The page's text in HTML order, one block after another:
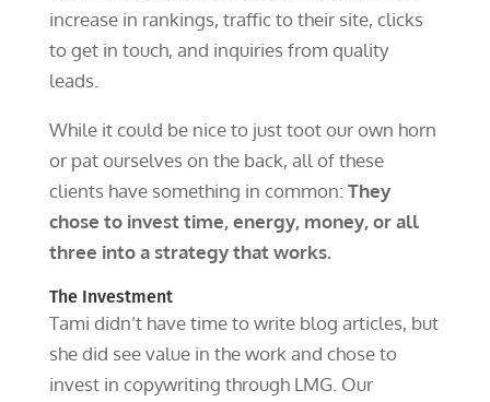
increase in rankings, traffic to their site, clicks
to get in touch, and inquiries from quality
leads.
While it could be nice to just toot our own horn
or pat ourselves on the back, all of these
clients have something in common: They
chose to invest time, energy, money, or all
three into a strategy that works.
The Investment
Tami didn’t have time to write blog articles, but
she did see value in the work and chose to
invest in copywriting through LMG. Our